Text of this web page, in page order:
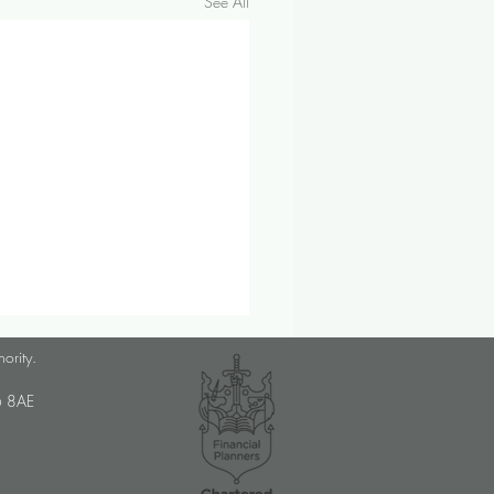
Job Opportunity
Choice is a long-
independent financial
firm, and we pride
8AE